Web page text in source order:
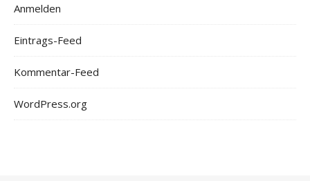
Anmelden
Eintrags-Feed
Kommentar-Feed
WordPress.org